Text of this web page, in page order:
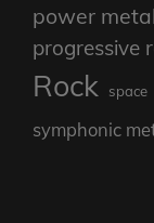
power metal
progressive
Rock space
symphonic